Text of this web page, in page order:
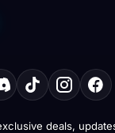
deals,